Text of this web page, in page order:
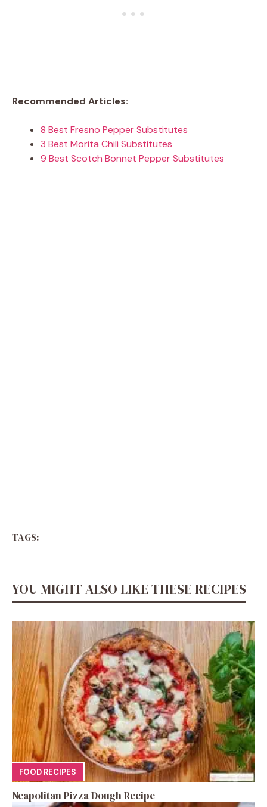
Recommended Articles:
8 Best Fresno Pepper Substitutes
3 Best Morita Chili Substitutes
9 Best Scotch Bonnet Pepper Substitutes
TAGS:
YOU MIGHT ALSO LIKE THESE RECIPES
FOOD RECIPES
Neapolitan Pizza Dough Recipe